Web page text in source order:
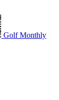
Golf Monthly